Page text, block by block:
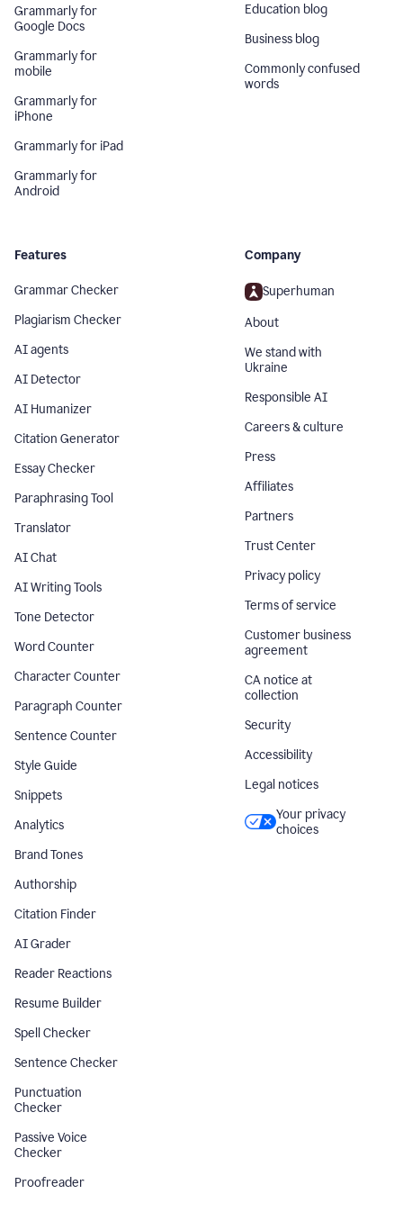
Grammarly for
Google Docs
Grammarly for
mobile
Grammarly for
iPhone
Grammarly for iPad
Grammarly for
Android
Education blog
Business blog
Commonly confused
words
Features
Grammar Checker
Plagiarism Checker
AI agents
AI Detector
AI Humanizer
Citation Generator
Essay Checker
Paraphrasing Tool
Translator
AI Chat
AI Writing Tools
Tone Detector
Word Counter
Character Counter
Paragraph Counter
Sentence Counter
Style Guide
Snippets
Analytics
Brand Tones
Authorship
Citation Finder
AI Grader
Reader Reactions
Resume Builder
Spell Checker
Sentence Checker
Punctuation
Checker
Passive Voice
Checker
Proofreader
Company
Superhuman
About
We stand with
Ukraine
Responsible AI
Careers & culture
Press
Affiliates
Partners
Trust Center
Privacy policy
Terms of service
Customer business
agreement
CA notice at
collection
Security
Accessibility
Legal notices
Your privacy
choices